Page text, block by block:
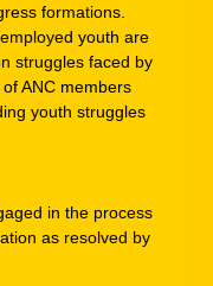
formations.
youth are
struggles faced by
ANC members
youth struggles
in the process
as resolved by